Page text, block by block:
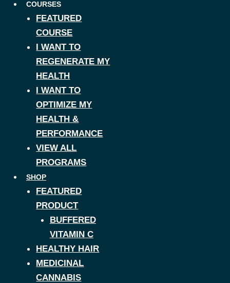
COURSES
FEATURED
COURSE
I WANT TO
REGENERATE MY
HEALTH
I WANT TO
OPTIMIZE MY
HEALTH &
PERFORMANCE
VIEW ALL
PROGRAMS
SHOP
FEATURED
PRODUCT
BUFFERED
VITAMIN C
HEALTHY HAIR
MEDICINAL
CANNABIS